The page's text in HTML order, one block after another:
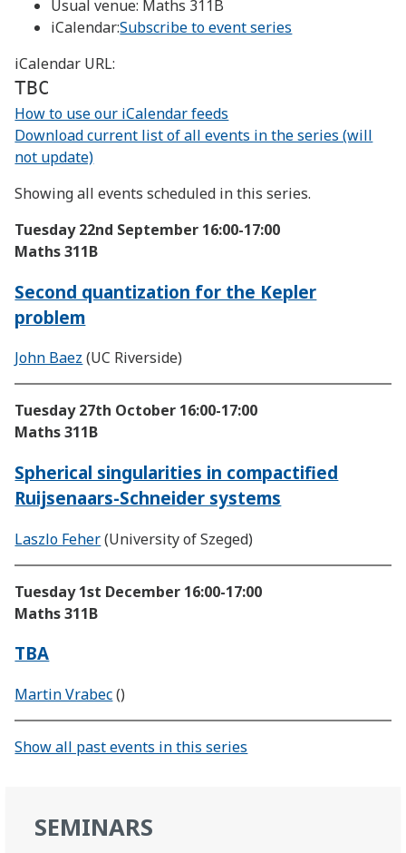
Usual venue: Maths 311B
iCalendar:Subscribe to event series
iCalendar URL:
TBC
How to use our iCalendar feeds
Download current list of all events in the series (will
not update)
Showing all events scheduled in this series.
Tuesday 22nd September 16:00-17:00
Maths 311B
Second quantization for the Kepler
problem
John Baez (UC Riverside)
Tuesday 27th October 16:00-17:00
Maths 311B
Spherical singularities in compactified
Ruijsenaars-Schneider systems
Laszlo Feher(University of Szeged)
Tuesday 1st December 16:00-17:00
Maths 311B
TBA
Martin Vrabec()
Show all past events in this series
SEMINARS